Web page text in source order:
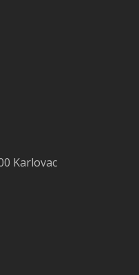
Karlovac